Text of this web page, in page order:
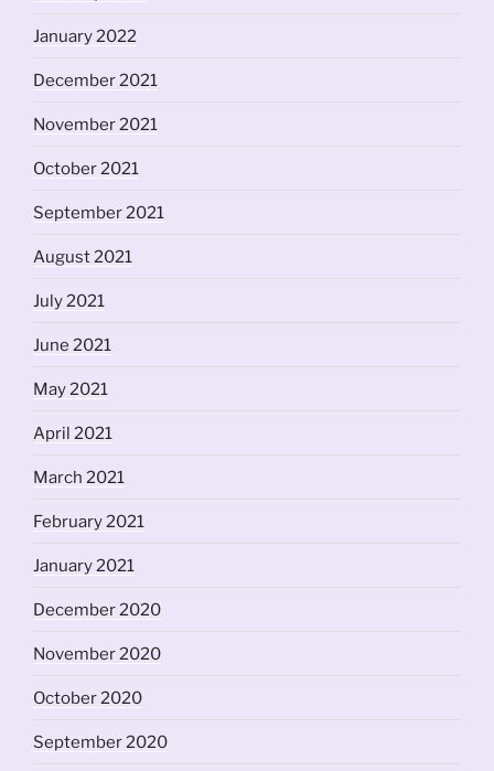
January 2022
December 2021
November 2021
October 2021
September 2021
August 2021
July 2021
June 2021
May 2021
April 2021
March 2021
February 2021
January 2021
December 2020
November 2020
October 2020
September 2020